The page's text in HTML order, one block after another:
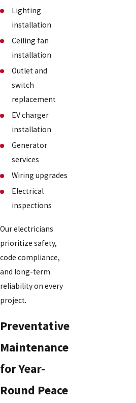
Lighting
installation
Ceiling fan
installation
Outlet and
switch
replacement
EV charger
installation
Generator
services
Wiring upgrades
Electrical
inspections
Our electricians
prioritize safety,
code compliance,
and long-term
reliability on every
project.
Preventative
Maintenance
for Year-
Round Peace